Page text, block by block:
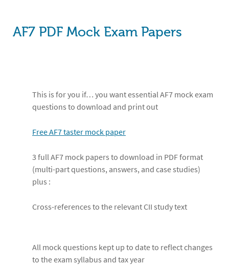
AF7 PDF Mock Exam Papers
This is for you if… you want essential AF7 mock exam
questions to download and print out
Free AF7 taster mock paper
3 full AF7 mock papers to download in PDF format
(multi-part questions, answers, and case studies)
plus :
Cross-references to the relevant CII study text
All mock questions kept up to date to reflect changes
to the exam syllabus and tax year